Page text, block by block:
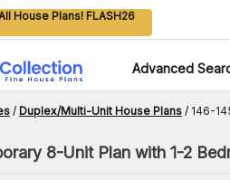
House Plans! FLASH26
Advanced
/ Duplex/Multi-Unit House Plans / 146-
8-Unit Plan with 1-2